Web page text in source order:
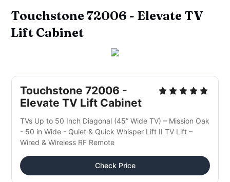
Touchstone 72006 - Elevate TV
Lift Cabinet
Touchstone 72006 -
Elevate TV Lift Cabinet
TVs Up to 50 Inch Diagonal (45” Wide TV) – Mission Oak
- 50 in Wide - Quiet & Quick Whisper Lift II TV Lift –
Wired & Wireless RF Remote
Check Price